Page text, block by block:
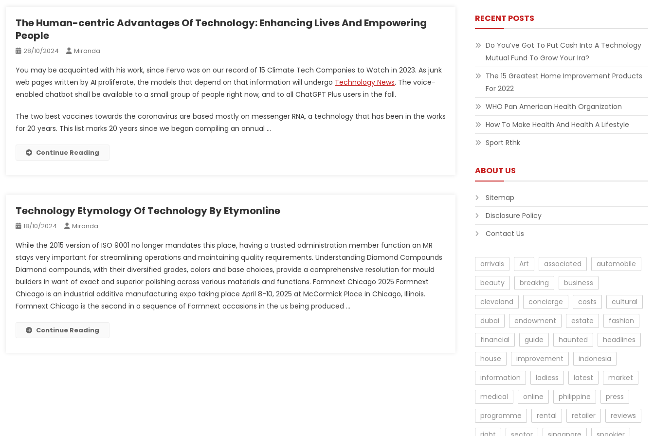
The Human-centric Advantages Of Technology: Enhancing Lives And Empowering
People
28/10/2024 Miranda
You may be acquainted with his work, since Fervo was on our record of 15 Climate Tech Companies to Watch in 2023. As junk
web pages written by AI proliferate, the models that depend on that information will undergo Technology News. The voice-
enabled chatbot shall be available to a small group of people right now, and to all ChatGPT Plus users in the fall.
The two best vaccines towards the coronavirus are based mostly on messenger RNA, a technology that has been in the works
for 20 years. This list marks 20 years since we began compiling an annual …
Continue Reading
Technology Etymology Of Technology By Etymonline
18/10/2024 Miranda
While the 2015 version of ISO 9001 no longer mandates this place, having a trusted administration member function an MR
stays very important for streamlining operations and maintaining quality requirements. Understanding Diamond Compounds
Diamond compounds, with their diversified grades, colors and base choices, provide a comprehensive resolution for mould
builders in want of exact and superior polishing across various materials and functions. Formnext Chicago 2025 Formnext
Chicago is an industrial additive manufacturing expo taking place April 8-10, 2025 at McCormick Place in Chicago, Illinois.
Formnext Chicago is the second in a sequence of Formnext occasions in the us being produced …
Continue Reading
RECENT POSTS
Do You’ve Got To Put Cash Into A Technology
Mutual Fund To Grow Your Ira?
The 15 Greatest Home Improvement Products
For 2022
WHO Pan American Health Organization
How To Make Health And Health A Lifestyle
Sport Rthk
ABOUT US
Sitemap
Disclosure Policy
Contact Us
arrivals Art associated
automobile
beauty
breaking
business
cleveland
concierge costs
cultural
dubai
endowment estate
fashion
financial
guide haunted
headlines
house
improvement
indonesia
information
ladiess latest
market
medical
online philippine
press
programme
rental retailer
reviews